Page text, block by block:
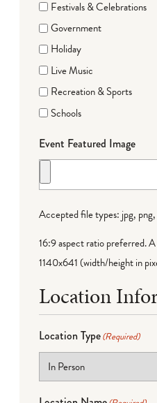
Festivals & Celebrations
Government
Holiday
Live Music
Recreation & Sports
Schools
Event Featured Image
Accepted file types: jpg,
16:9 aspect ratio preferred.
1140x641 (width/height in
Location
Location Type(Required)